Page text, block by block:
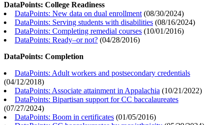
DataPoints: College Readiness
DataPoints: New data on dual enrollment (08/30/2024)
DataPoints: Serving students with disabilities (08/16/2024)
DataPoints: Completing remedial courses (10/01/2016)
DataPoints: Ready–or not? (04/28/2016)
DataPoints: Completion
DataPoints: Adult workers and postsecondary credentials
(04/12/2018)
DataPoints: Associate attainment in Appalachia (10/21/2022)
DataPoints: Bipartisan support for CC baccalaureates
(07/27/2024)
DataPoints: Boom in certificates (01/05/2016)